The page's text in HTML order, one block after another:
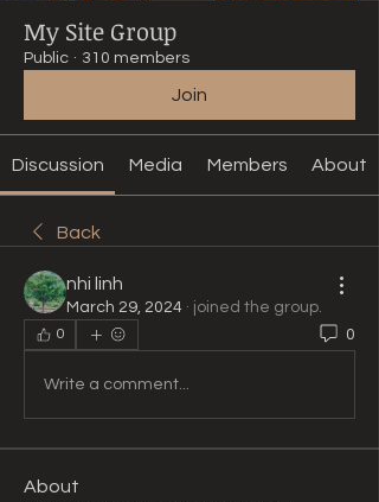
My Site Group
Public · 310 members
Join
Discussion Media Members About
Back
nhi linh
March 29, 2024 · joined the group.
0 0
Write a comment...
About